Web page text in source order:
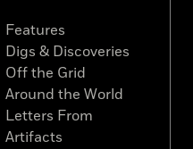
Features
Digs & Discoveries
Off the Grid
Around the World
Letters From
Artifacts